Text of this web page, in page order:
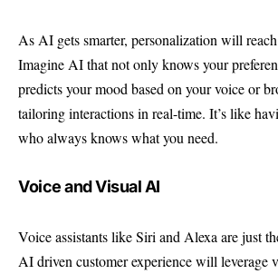
As AI gets smarter, personalization will
Imagine AI that not only knows your
predicts your mood based on your voice or
tailoring interactions in real-time. It’s like
who always knows what you need.
Voice and Visual AI
Voice assistants like Siri and Alexa are just
AI driven customer experience will leverage